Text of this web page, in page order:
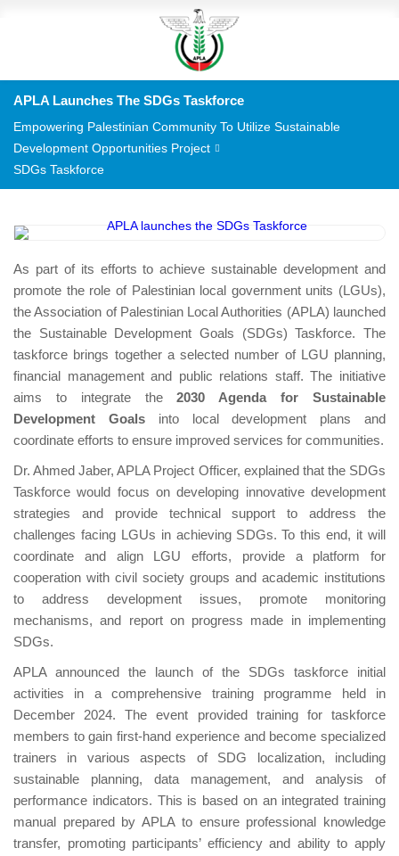
APLA Launches The SDGs Taskforce
Empowering Palestinian Community To Utilize Sustainable
Development Opportunities Project
SDGs Taskforce
As part of its efforts to achieve sustainable development and
promote the role of Palestinian local government units (LGUs),
the Association of Palestinian Local Authorities (APLA) launched
the Sustainable Development Goals (SDGs) Taskforce. The
taskforce brings together a selected number of LGU planning,
financial management and public relations staff. The initiative
aims to integrate the2030 Agenda for Sustainable
Development Goalsinto local development plans and
coordinate efforts to ensure improved services for communities.
Dr. Ahmed Jaber, APLA Project Officer, explained that the SDGs
Taskforce would focus on developing innovative development
strategies and provide technical support to address the
challenges facing LGUs in achieving SDGs. To this end, it will
coordinate and align LGU efforts, provide a platform for
cooperation with civil society groups and academic institutions
to address development issues, promote monitoring
mechanisms, and report on progress made in implementing
SDGs.
APLA announced the launch of the SDGs taskforce initial
activities in a comprehensive training programme held in
December 2024. The event provided training for taskforce
members to gain first-hand experience and become specialized
trainers in various aspects of SDG localization, including
sustainable planning, data management, and analysis of
performance indicators. This is based on an integrated training
manual prepared by APLA to ensure professional knowledge
transfer, promoting participants’ efficiency and ability to apply